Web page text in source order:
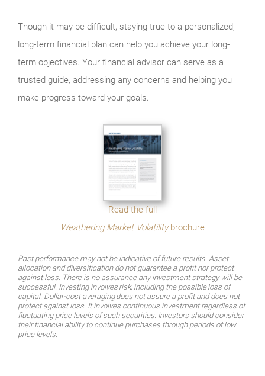
Though it may be difficult, staying true to a personalized,
long-term financial plan can help you achieve your long-
term objectives. Your financial advisor can serve as a
trusted guide, addressing any concerns and helping you
make progress toward your goals.
Read the full
Weathering Market Volatilitybrochure
Past performance may not be indicative of future results. Asset
allocation and diversification do not guarantee a profit nor protect
against loss. There is no assurance any investment strategy will be
successful. Investing involves risk, including the possible loss of
capital. Dollar-cost averaging does not assure a profit and does not
protect against loss. It involves continuous investment regardless of
fluctuating price levels of such securities. Investors should consider
their financial ability to continue purchases through periods of low
price levels.